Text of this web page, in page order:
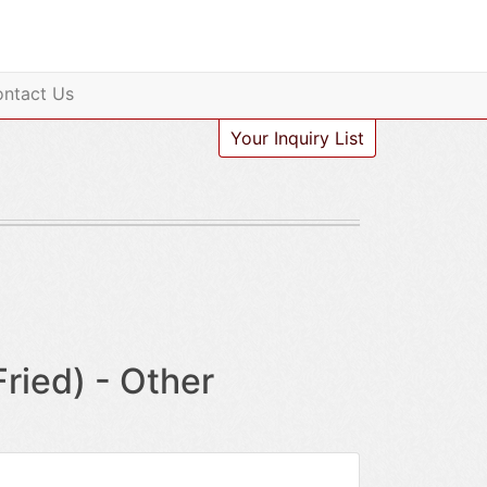
Us
Your Inquiry List
- Other